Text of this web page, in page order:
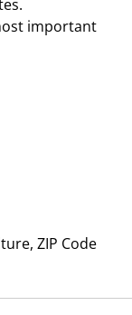
important
ZIP Code